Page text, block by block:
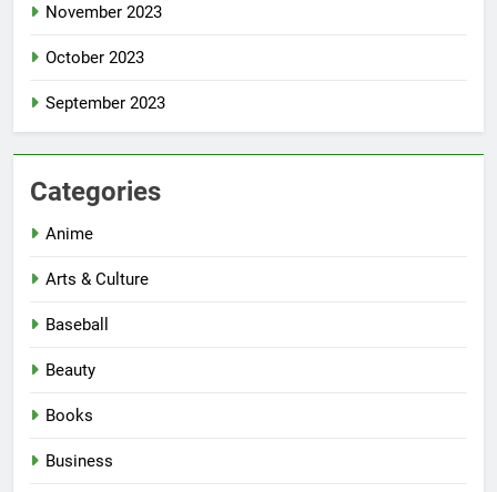
November 2023
October 2023
September 2023
Categories
Anime
Arts & Culture
Baseball
Beauty
Books
Business